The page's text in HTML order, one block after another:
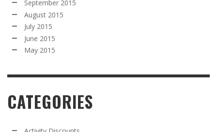
September 2015
August 2015
July 2015
June 2015
May 2015
CATEGORIES